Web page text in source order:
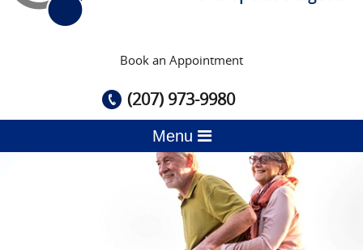
Book an Appointment
(207) 973-9980
Menu